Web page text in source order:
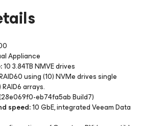
Appliance
10 3.84TB NMVE drives
using (10) NVMe drives single
arrays.
eb74fa5ab Build7)
speed:10 GbE, integrated Veeam Data